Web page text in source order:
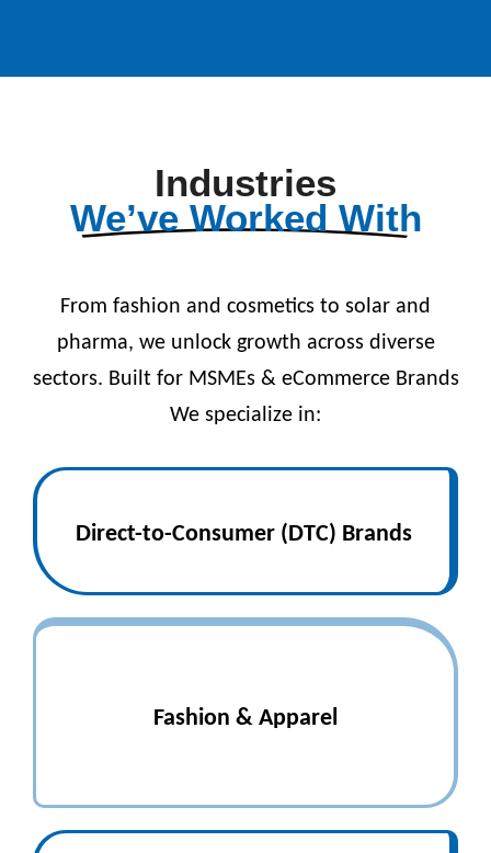
Industries
We’ve Worked With
From fashion and cosmetics to solar and
pharma, we unlock growth across diverse
sectors. Built for MSMEs & eCommerce Brands
We specialize in:
Direct-to-Consumer (DTC) Brands
Fashion & Apparel